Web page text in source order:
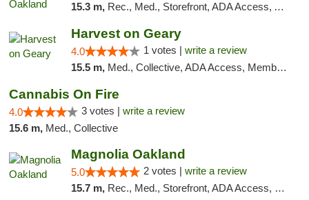
15.3 m, Rec., Med., Storefront, ADA Access, ATM, Debit Card, Delivery
Harvest on Geary
4.0 1 votes | write a review
15.5 m, Med., Collective, ADA Access, Member Application Required, ATM
Cannabis On Fire
4.0 3 votes | write a review
15.6 m, Med., Collective
Magnolia Oakland
5.0 2 votes | write a review
15.7 m, Rec., Med., Storefront, ADA Access, Member Application Required, ATM, Debit Card